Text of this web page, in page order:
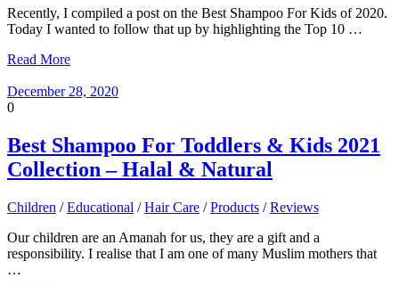
Recently, I compiled a post on the Best Shampoo For Kids of 2020.
Today I wanted to follow that up by highlighting the Top 10 …
Read More
December 28, 2020
0
Best Shampoo For Toddlers & Kids 2021
Collection – Halal & Natural
Children /Educational /Hair Care /Products /Reviews
Our children are an Amanah for us, they are a gift and a
responsibility. I realise that I am one of many Muslim mothers that
…